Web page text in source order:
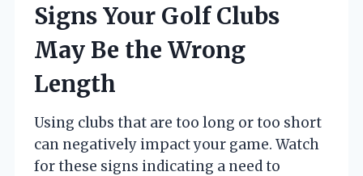
Signs Your Golf Clubs
May Be the Wrong
Length
Using clubs that are too long or too short
can negatively impact your game. Watch
for these signs indicating a need to